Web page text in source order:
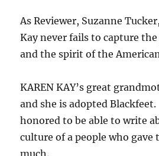
As Reviewer, Suzanne
Kay never fails to capture
and the spirit of the
KAREN KAY’s great
and she is adopted
honored to be able to write
culture of a people who gave
much.